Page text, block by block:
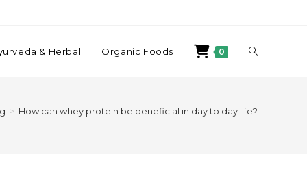
& Herbal Organic Foods 0
> How can whey protein be beneficial in day to day life?